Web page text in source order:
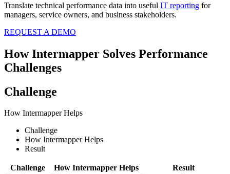
Translate technical performance data into useful IT reporting for
managers, service owners, and business stakeholders.
REQUEST A DEMO
How Intermapper Solves Performance
Challenges
Challenge
How Intermapper Helps
Challenge
How Intermapper Helps
Result
Challenge How Intermapper Helps
Result